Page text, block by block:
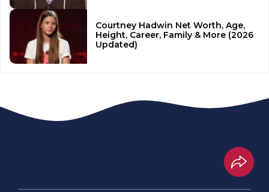
Courtney Hadwin Net Worth, Age,
Height, Career, Family & More (2026
Updated)